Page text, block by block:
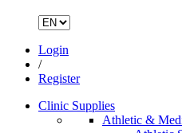
Login
/
Register
Clinic Supplies
Athletic &